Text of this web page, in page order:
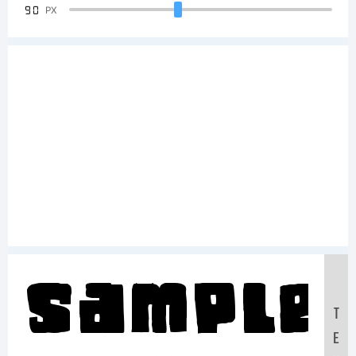
90 PX
Sample
T
E